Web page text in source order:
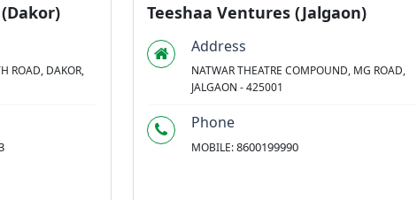
(Dakor)
ROAD, DAKOR,
Teeshaa Ventures (Jalgaon)
Address
NATWAR THEATRE COMPOUND, MG ROAD,
JALGAON - 425001
Phone
MOBILE:8600199990